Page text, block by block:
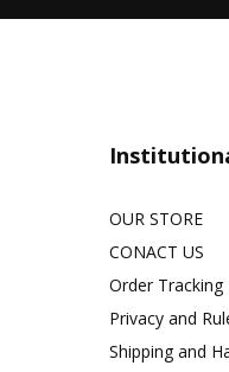
OUR STORE
CONACT US
Order Tracking
Privacy and
Shipping and